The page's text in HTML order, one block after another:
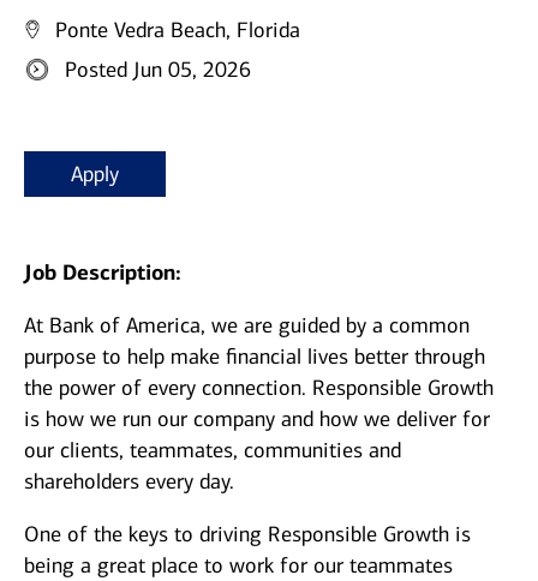
Ponte Vedra Beach, Florida
Posted Jun 05, 2026
Apply
Job Description:
At Bank of America, we are guided by a common
purpose to help make financial lives better through
the power of every connection. Responsible Growth
is how we run our company and how we deliver for
our clients, teammates, communities and
shareholders every day.
One of the keys to driving Responsible Growth is
being a great place to work for our teammates